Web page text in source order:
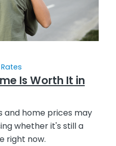
Is Worth It in
and home prices may
whether it's still a
right now.